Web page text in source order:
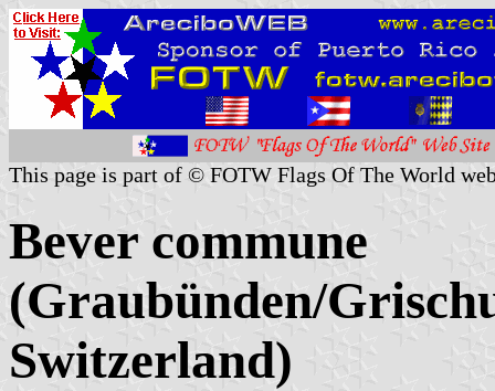
This page is part of © FOTW Flags Of The World
Bever commune
(Graubünden/
Switzerland)